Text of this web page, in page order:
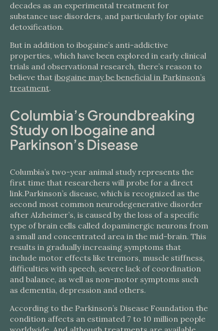
decades as an experimental treatment for
substance use disorders, and particularly for opiate
detoxification.
But in addition to ibogaine’s anti-addictive
properties, which have been explored in early clinical
trials and observational research, there’s reason to
believe that ibogaine may be beneficial in Parkinson’s
treatment.
Columbia’s Groundbreaking
Study on Ibogaine and
Parkinson’s Disease
Columbia’s two-year animal study represents the
first time that researchers will probe for a direct
link.Parkinson’s disease, which is recognized as the
second most common neurodegenerative disorder
after Alzheimer’s, is caused by the loss of a specific
type of brain cells called dopaminergic neurons from
a small and concentrated area in the mid-brain. This
results in gradually increasing symptoms that
include motor effects like tremors, muscle stiffness,
difficulties with speech, severe lack of coordination
and balance, as well as non-motor symptoms such
as dementia, depression and others.
According to the Parkinson’s Disease Foundation the
condition affects an estimated 7 to 10 million people